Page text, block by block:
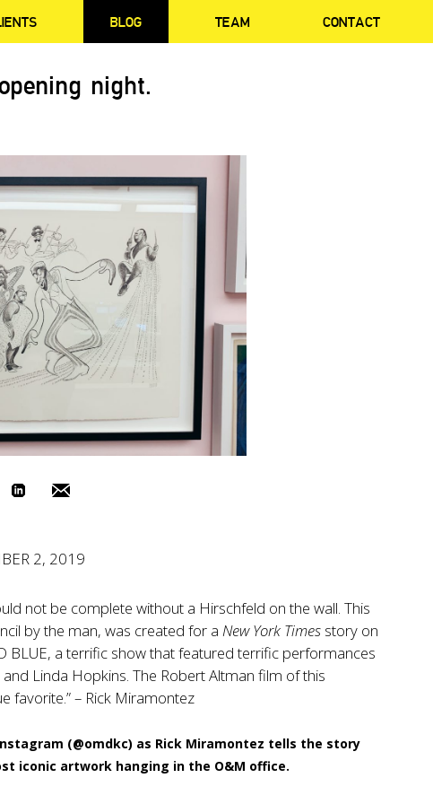
BLOG TEAM CONTACT
night.
2, 2019
not be complete without a Hirschfeld on the wall. This
by the man, was created for a New York Times story on
BLUE, a terrific show that featured terrific performances
Linda Hopkins. The Robert Altman film of this
favorite.” – Rick Miramontez
(@omdkc) as Rick Miramontez tells the story
iconic artwork hanging in the O&M office.